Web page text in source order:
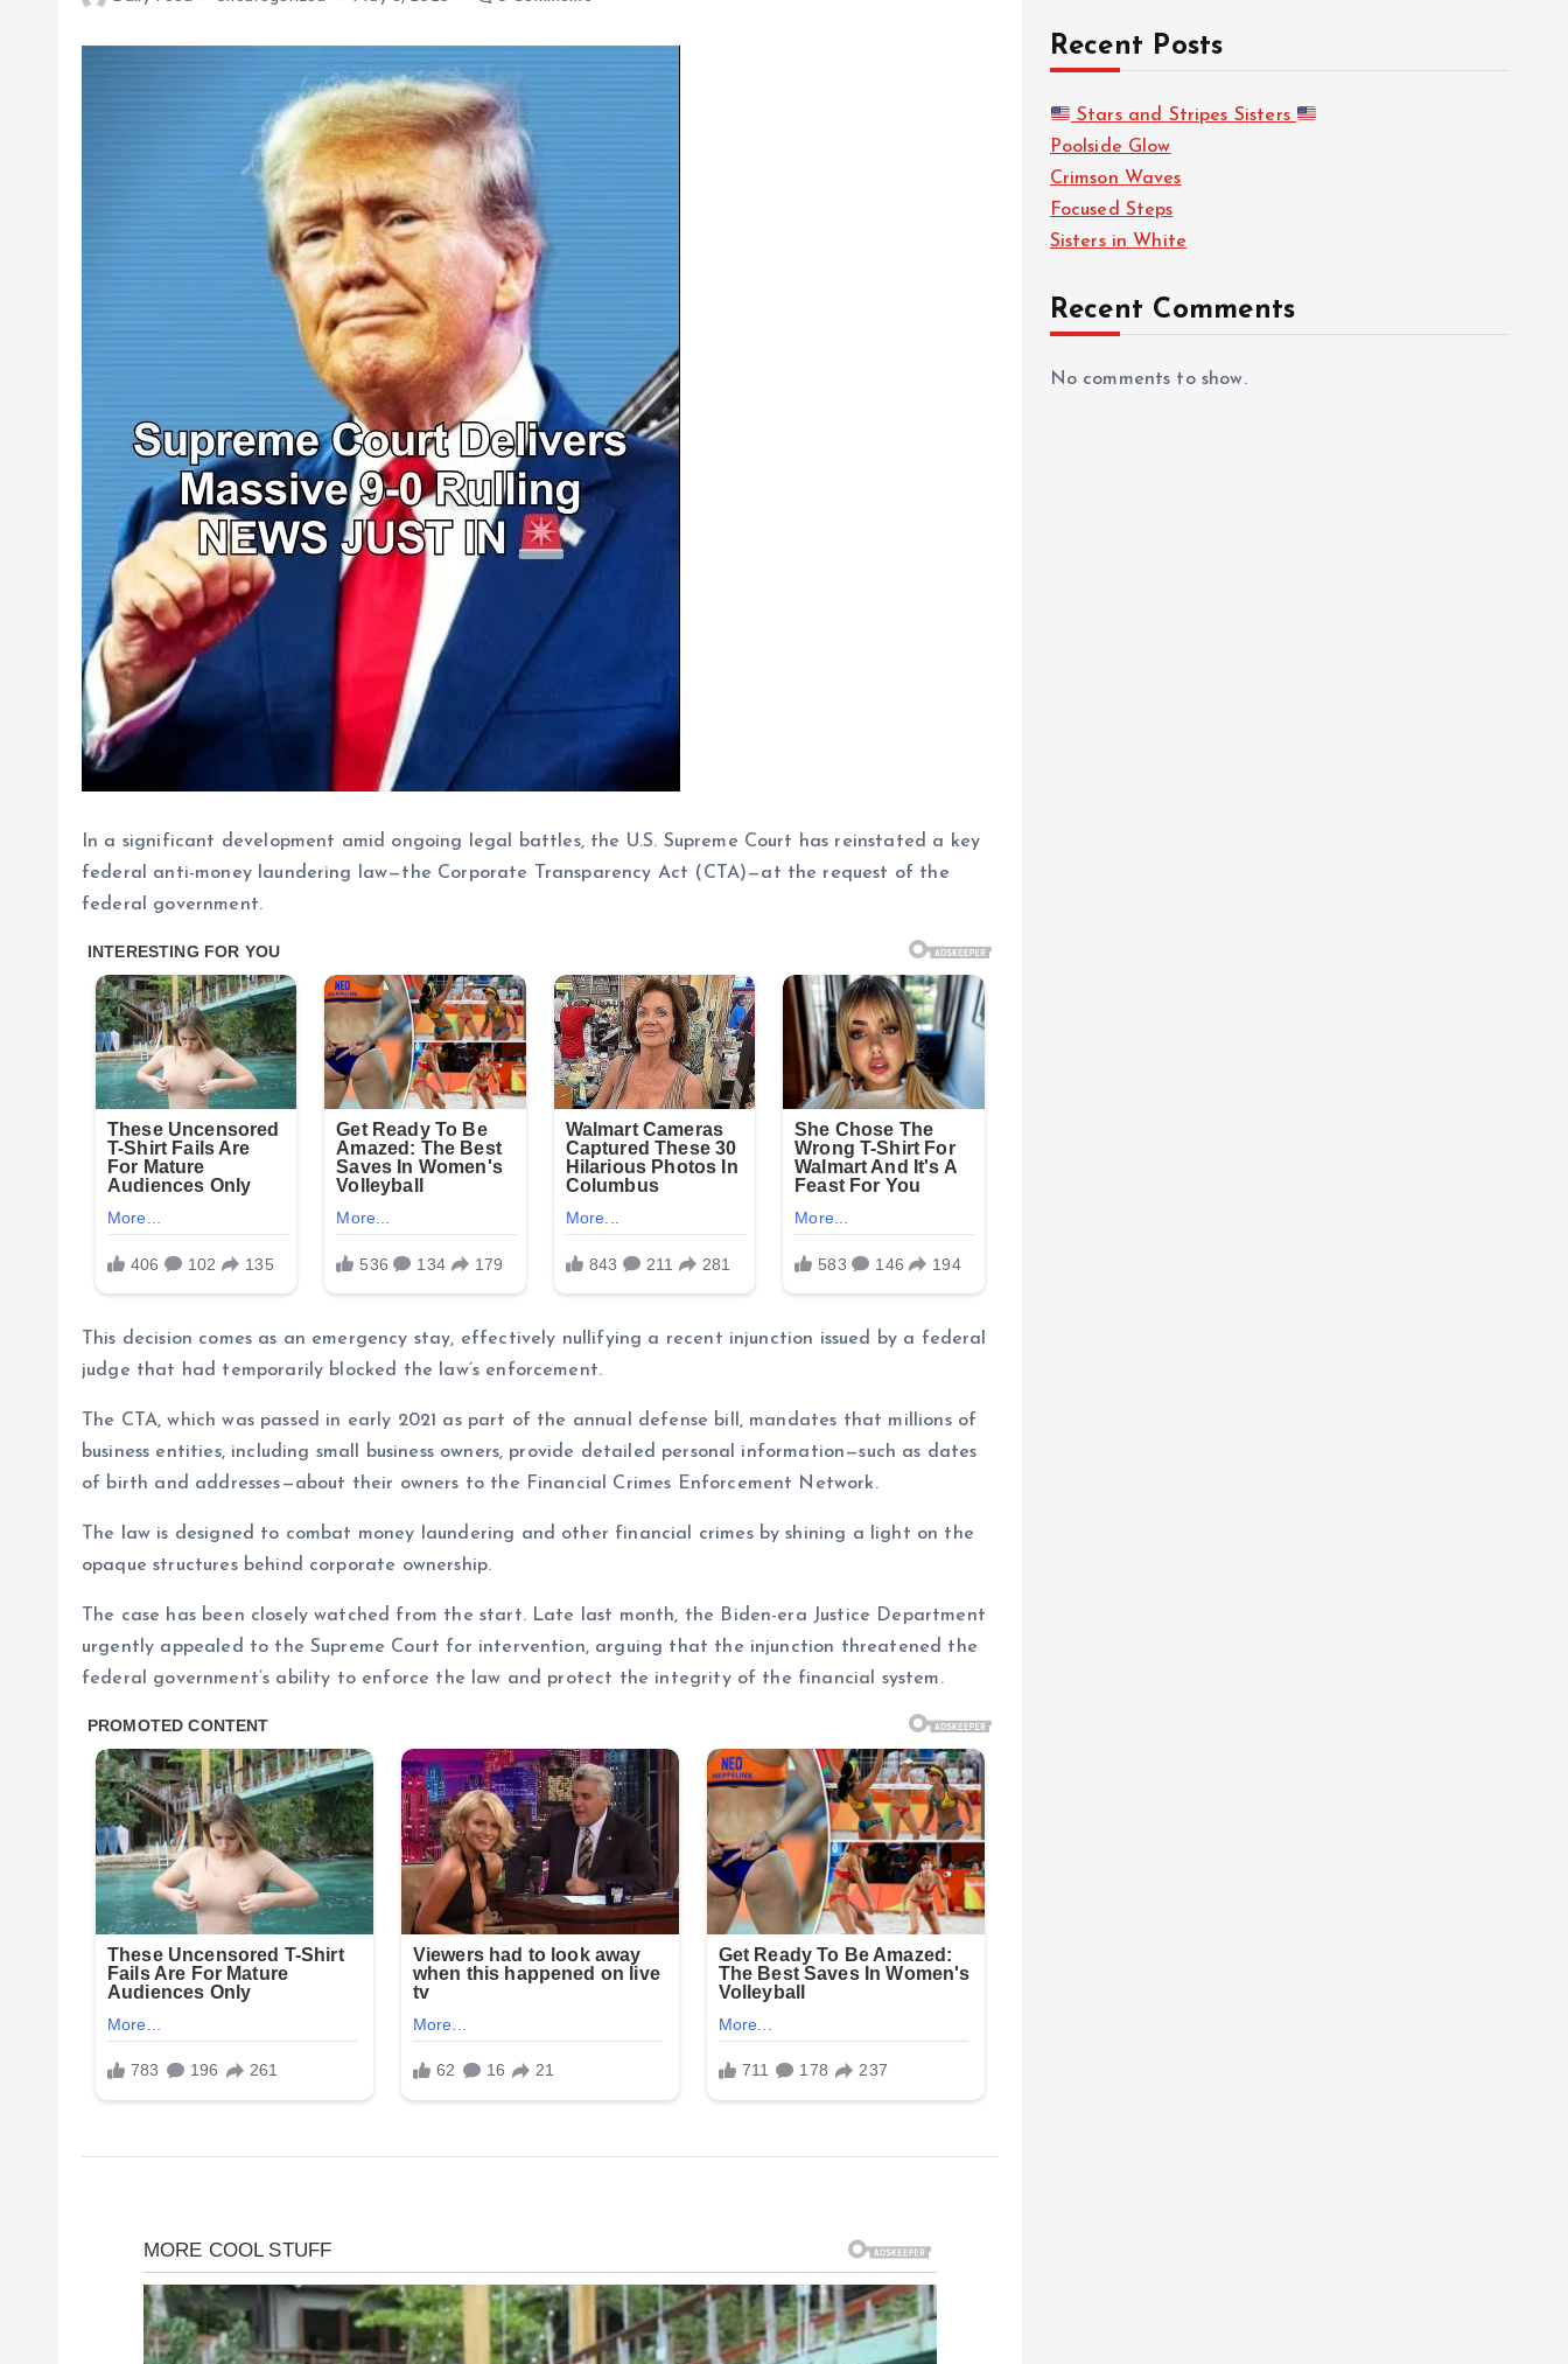
In a significant development amid ongoing legal battles, the U.S. Supreme Court has reinstated a key
federal anti-money laundering law—the Corporate Transparency Act (CTA)—at the request of the
federal government.
This decision comes as an emergency stay, effectively nullifying a recent injunction issued by a federal
judge that had temporarily blocked the law’s enforcement.
The CTA, which was passed in early 2021 as part of the annual defense bill, mandates that millions of
business entities, including small business owners, provide detailed personal information—such as dates
of birth and addresses—about their owners to the Financial Crimes Enforcement Network.
The law is designed to combat money laundering and other financial crimes by shining a light on the
opaque structures behind corporate ownership.
The case has been closely watched from the start. Late last month, the Biden-era Justice Department
urgently appealed to the Supreme Court for intervention, arguing that the injunction threatened the
federal government’s ability to enforce the law and protect the integrity of the financial system.
Recent Posts
Stars and Stripes Sisters
Poolside Glow
Crimson Waves
Focused Steps
Sisters in White
Recent Comments
No comments to show.